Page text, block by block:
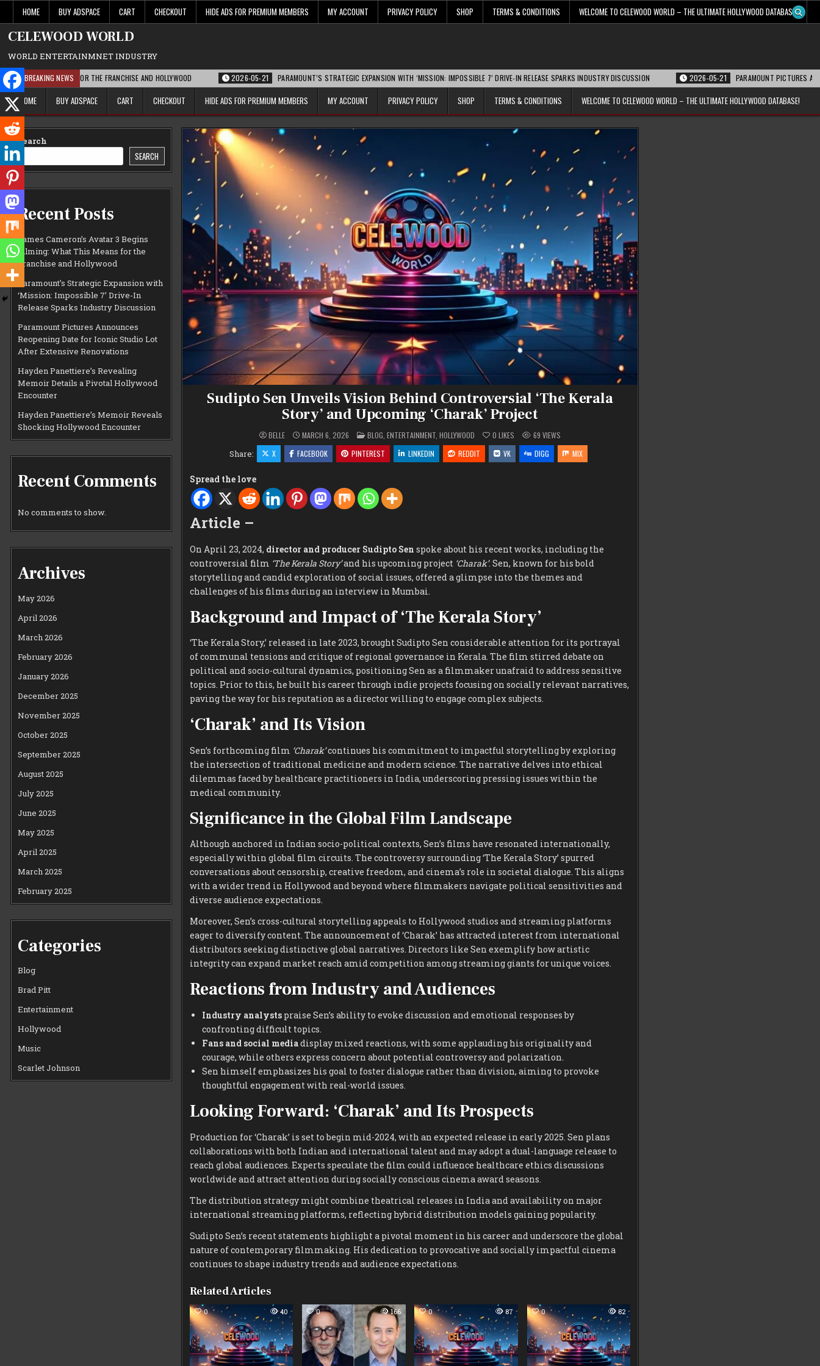
content
HOME BUY ADSPACE CART CHECKOUT HIDE ADS FOR PREMIUM MEMBERS MY ACCOUNT PRIVACY POLICY SHOP TERMS & CONDITIONS WELCOME TO CELEWOOD WORLD – THE ULTIMATE HOLLYWOOD DATABASE!
CELEWOOD WORLD
WORLD ENTERTAINMNET INDUSTRY
BREAKING NEWS
MEANS FOR THE FRANCHISE AND HOLLYWOOD 2026-05-21 PARAMOUNT’S STRATEGIC EXPANSION WITH ‘MISSION: IMPOSSIBLE 7’ DRIVE-IN RELEASE SPARKS INDUSTRY DISCUSSION 2026-05-21 PARAMOUNT PICTURES ANNOUNCES
HOME BUY ADSPACE CART CHECKOUT HIDE ADS FOR PREMIUM MEMBERS MY ACCOUNT PRIVACY POLICY SHOP TERMS & CONDITIONS WELCOME TO CELEWOOD WORLD – THE ULTIMATE HOLLYWOOD DATABASE!
Sudipto Sen Unveils Vision Behind Controversial ‘The Kerala
Story’ and Upcoming ‘Charak’ Project
BELLE MARCH 6, 2026 POSTED
IN
BLOG ENTERTAINMENT, HOLLYWOOD 0 LIKES 69 VIEWS
Share: X FACEBOOK PINTEREST LINKEDIN REDDIT VK DIGG MIX
Spread the love
Article –
On April 23, 2024, director and producer Sudipto Sen spoke about his recent works, including the
controversial film ‘The Kerala Story’and his upcoming project ‘Charak’. Sen, known for his bold
storytelling and candid exploration of social issues, offered a glimpse into the themes and
challenges of his films during an interview in Mumbai.
Background and Impact of ‘The Kerala Story’
‘The Kerala Story,’ released in late 2023, brought Sudipto Sen considerable attention for its portrayal
of communal tensions and critique of regional governance in Kerala. The film stirred debate on
political and socio-cultural dynamics, positioning Sen as a filmmaker unafraid to address sensitive
topics. Prior to this, he built his career through indie projects focusing on socially relevant narratives,
paving the way for his reputation as a director willing to engage complex subjects.
‘Charak’ and Its Vision
Sen’s forthcoming film ‘Charak’continues his commitment to impactful storytelling by exploring
the intersection of traditional medicine and modern science. The narrative delves into ethical
dilemmas faced by healthcare practitioners in India, underscoring pressing issues within the
medical community.
Significance in the Global Film Landscape
Although anchored in Indian socio-political contexts, Sen’s films have resonated internationally,
especially within global film circuits. The controversy surrounding ‘The Kerala Story’ spurred
conversations about censorship, creative freedom, and cinema’s role in societal dialogue. This aligns
with a wider trend in Hollywood and beyond where filmmakers navigate political sensitivities and
diverse audience expectations.
Moreover, Sen’s cross-cultural storytelling appeals to Hollywood studios and streaming platforms
eager to diversify content. The announcement of ‘Charak’ has attracted interest from international
distributors seeking distinctive global narratives. Directors like Sen exemplify how artistic
integrity can expand market reach amid competition among streaming giants for unique voices.
Reactions from Industry and Audiences
Industry analystspraise Sen’s ability to evoke discussion and emotional responses by
confronting difficult topics.
Fans and social mediadisplay mixed reactions, with some applauding his originality and
courage, while others express concern about potential controversy and polarization.
Sen himself emphasizes his goal to foster dialogue rather than division, aiming to provoke
thoughtful engagement with real-world issues.
Looking Forward: ‘Charak’ and Its Prospects
Production for ‘Charak’ is set to begin mid-2024, with an expected release in early 2025. Sen plans
collaborations with both Indian and international talent and may adopt a dual-language release to
reach global audiences. Experts speculate the film could influence healthcare ethics discussions
worldwide and attract attention during socially conscious cinema award seasons.
The distribution strategy might combine theatrical releases in India and availability on major
international streaming platforms, reflecting hybrid distribution models gaining popularity.
Sudipto Sen’s recent statements highlight a pivotal moment in his career and underscore the global
nature of contemporary filmmaking. His dedication to provocative and socially impactful cinema
continues to shape industry trends and audience expectations.
Related Articles
0 40 0 166 0 87 0 82
Search
SEARCH
Recent Posts
James Cameron’s Avatar 3 Begins
Filming: What This Means for the
Franchise and Hollywood
Paramount’s Strategic Expansion with
‘Mission: Impossible 7’ Drive-In
Release Sparks Industry Discussion
Paramount Pictures Announces
Reopening Date for Iconic Studio Lot
After Extensive Renovations
Hayden Panettiere’s Revealing
Memoir Details a Pivotal Hollywood
Encounter
Hayden Panettiere’s Memoir Reveals
Shocking Hollywood Encounter
Recent Comments
No comments to show.
Archives
May 2026
April 2026
March 2026
February 2026
January 2026
December 2025
November 2025
October 2025
September 2025
August 2025
July 2025
June 2025
May 2025
April 2025
March 2025
February 2025
Categories
Blog
Brad Pitt
Entertainment
Hollywood
Music
Scarlet Johnson